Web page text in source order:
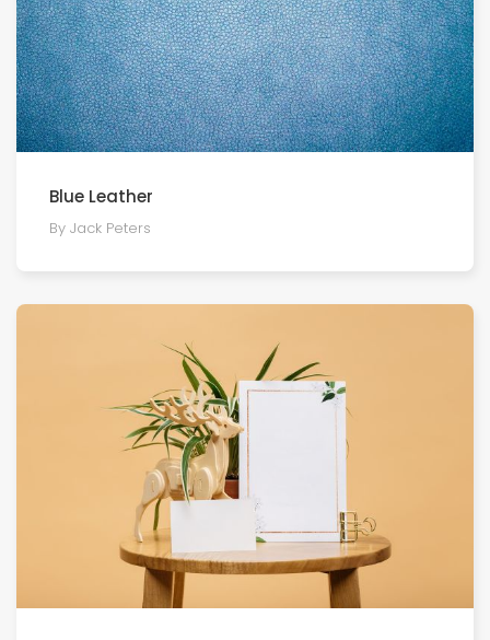
Blue Leather
By Jack Peters